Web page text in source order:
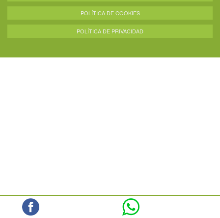
POLÍTICA DE COOKIES
POLÍTICA DE PRIVACIDAD